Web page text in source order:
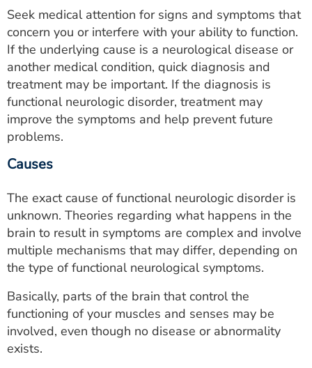
Seek medical attention for signs and symptoms that
concern you or interfere with your ability to function.
If the underlying cause is a neurological disease or
another medical condition, quick diagnosis and
treatment may be important. If the diagnosis is
functional neurologic disorder, treatment may
improve the symptoms and help prevent future
problems.
Causes
The exact cause of functional neurologic disorder is
unknown. Theories regarding what happens in the
brain to result in symptoms are complex and involve
multiple mechanisms that may differ, depending on
the type of functional neurological symptoms.
Basically, parts of the brain that control the
functioning of your muscles and senses may be
involved, even though no disease or abnormality
exists.